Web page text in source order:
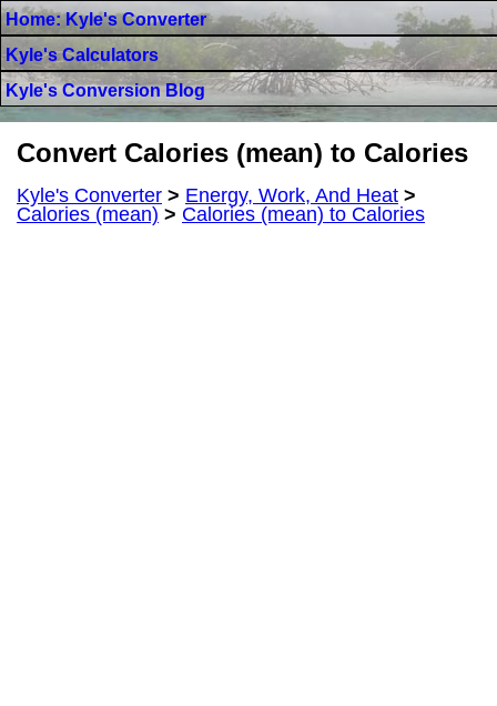
Home: Kyle's Converter
Kyle's Calculators
Kyle's Conversion Blog
Convert Calories (mean) to Calories
Kyle's Converter > Energy, Work, And Heat >
Calories (mean) > Calories (mean) to Calories